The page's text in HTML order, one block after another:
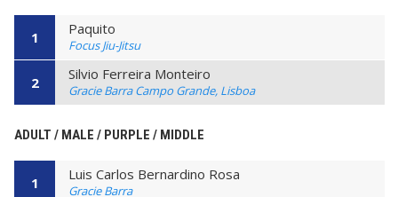
1 Paquito
Focus Jiu-Jitsu
2 Silvio Ferreira Monteiro
Gracie Barra Campo Grande, Lisboa
ADULT / MALE / PURPLE / MIDDLE
1 Luis Carlos Bernardino Rosa
Gracie Barra